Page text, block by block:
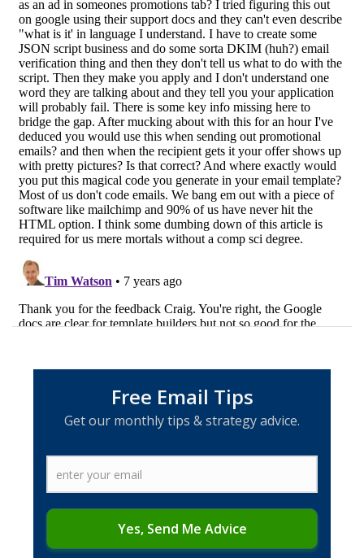
Free Email Tips
Get our monthly tips & strategy advice.
Yes, Send Me Advice